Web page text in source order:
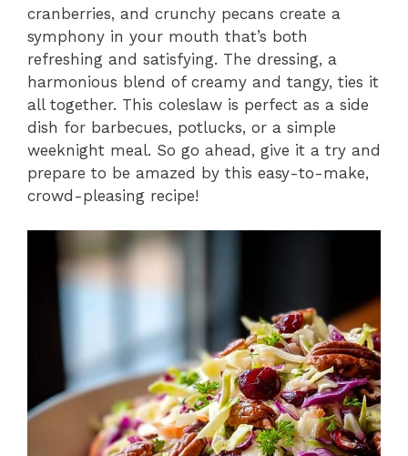
cranberries, and crunchy pecans create a
symphony in your mouth that’s both
refreshing and satisfying. The dressing, a
harmonious blend of creamy and tangy, ties it
all together. This coleslaw is perfect as a side
dish for barbecues, potlucks, or a simple
weeknight meal. So go ahead, give it a try and
prepare to be amazed by this easy-to-make,
crowd-pleasing recipe!